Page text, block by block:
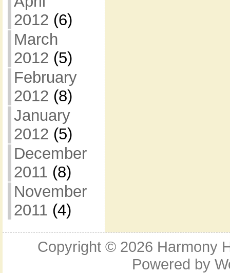
2012 (6)
March
2012 (5)
February
2012 (8)
January
2012 (5)
December
2011 (8)
November
2011 (4)
Copyright © 2026 Harmony
Powered by